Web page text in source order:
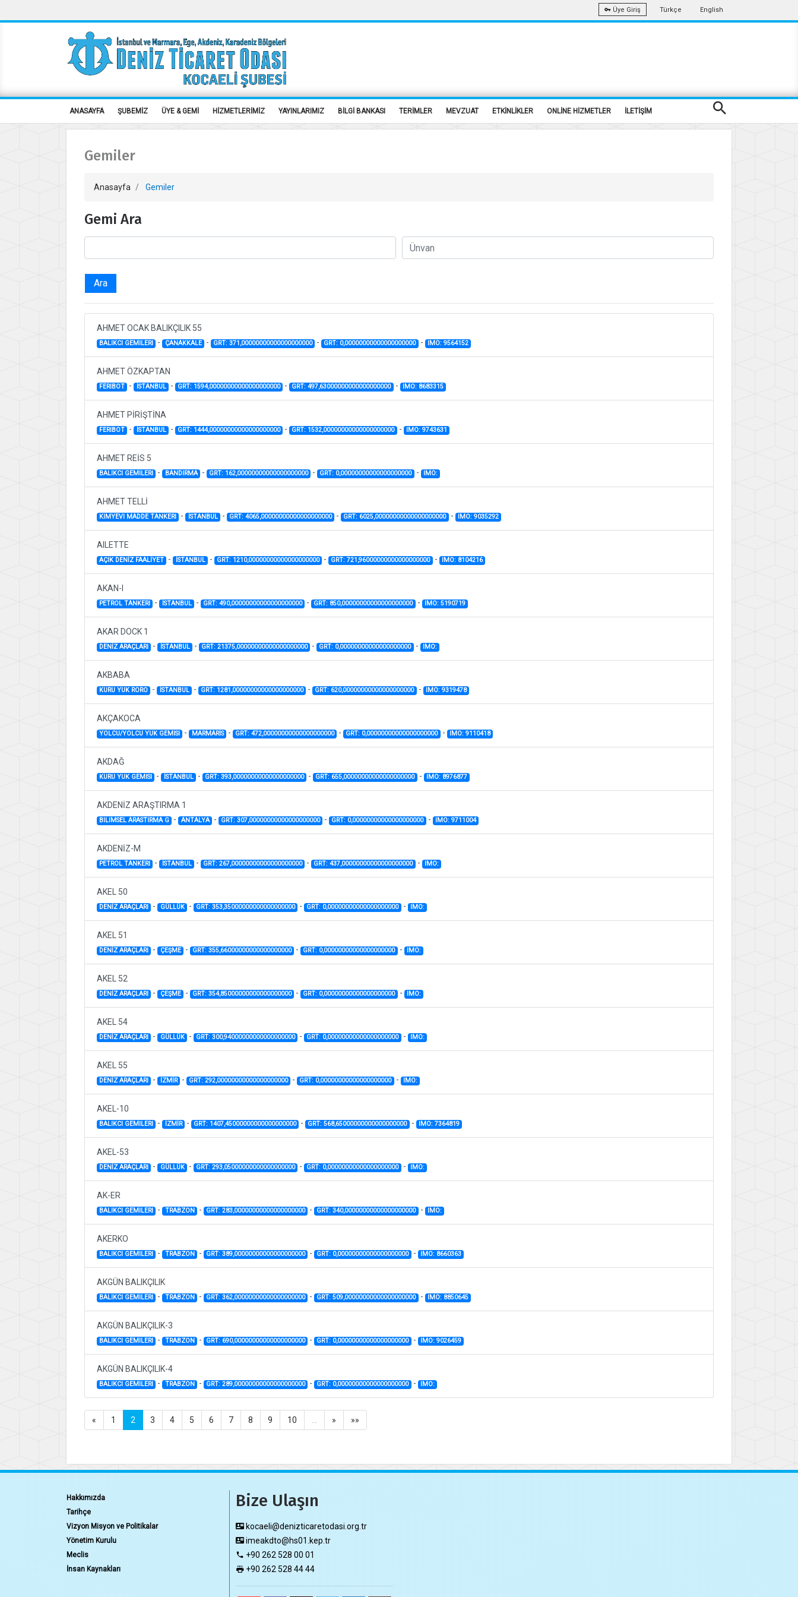
Üye Giriş Türkçe English
ANASAYFA ŞUBEMİZ ÜYE & GEMİ HİZMETLERİMİZ YAYINLARIMIZ BİLGİ BANKASI TERİMLER MEVZUAT ETKİNLİKLER ONLİNE HİZMETLER İLETİŞİM
Gemiler
Anasayfa Gemiler
Gemi Ara
Ara
AHMET OCAK BALIKÇILIK 55
BALIKCI GEMILERI - ÇANAKKALE - GRT: 371,00000000000000000000 - GRT: 0,00000000000000000000 - IMO: 9564152
AHMET ÖZKAPTAN
FERIBOT - İSTANBUL - GRT: 1594,00000000000000000000 - GRT: 497,63000000000000000000 - IMO: 8683315
AHMET PİRİŞTİNA
FERIBOT - İSTANBUL - GRT: 1444,00000000000000000000 - GRT: 1532,00000000000000000000 - IMO: 9743631
AHMET REİS 5
BALIKCI GEMILERI - BANDIRMA - GRT: 162,00000000000000000000 - GRT: 0,00000000000000000000 - IMO:
AHMET TELLİ
KIMYEVI MADDE TANKERI - İSTANBUL - GRT: 4065,00000000000000000000 - GRT: 6025,00000000000000000000 - IMO: 9035292
AILETTE
AÇIK DENİZ FAALİYET - İSTANBUL - GRT: 1210,00000000000000000000 - GRT: 721,96000000000000000000 - IMO: 8104216
AKAN-I
PETROL TANKERI - İSTANBUL - GRT: 490,00000000000000000000 - GRT: 850,00000000000000000000 - IMO: 5190719
AKAR DOCK 1
DENİZ ARAÇLARI - İSTANBUL - GRT: 21375,00000000000000000000 - GRT: 0,00000000000000000000 - IMO:
AKBABA
KURU YUK RORO - İSTANBUL - GRT: 1281,00000000000000000000 - GRT: 620,00000000000000000000 - IMO: 9319478
AKÇAKOCA
YOLCU/YOLCU YUK GEMISI - MARMARİS - GRT: 472,00000000000000000000 - GRT: 0,00000000000000000000 - IMO: 9110418
AKDAĞ
KURU YUK GEMISI - İSTANBUL - GRT: 393,00000000000000000000 - GRT: 655,00000000000000000000 - IMO: 8976877
AKDENİZ ARAŞTIRMA 1
BILIMSEL ARASTIRMA G - ANTALYA - GRT: 307,00000000000000000000 - GRT: 0,00000000000000000000 - IMO: 9711004
AKDENİZ-M
PETROL TANKERI - İSTANBUL - GRT: 267,00000000000000000000 - GRT: 437,00000000000000000000 - IMO:
AKEL 50
DENİZ ARAÇLARI - GÜLLÜK - GRT: 353,35000000000000000000 - GRT: 0,00000000000000000000 - IMO:
AKEL 51
DENİZ ARAÇLARI - ÇEŞME - GRT: 355,66000000000000000000 - GRT: 0,00000000000000000000 - IMO:
AKEL 52
DENİZ ARAÇLARI - ÇEŞME - GRT: 354,85000000000000000000 - GRT: 0,00000000000000000000 - IMO:
AKEL 54
DENİZ ARAÇLARI - GÜLLÜK - GRT: 300,94000000000000000000 - GRT: 0,00000000000000000000 - IMO:
AKEL 55
DENİZ ARAÇLARI - İZMİR - GRT: 292,00000000000000000000 - GRT: 0,00000000000000000000 - IMO:
AKEL-10
BALIKCI GEMILERI - İZMİR - GRT: 1407,45000000000000000000 - GRT: 568,65000000000000000000 - IMO: 7364819
AKEL-53
DENİZ ARAÇLARI - GÜLLÜK - GRT: 293,05000000000000000000 - GRT: 0,00000000000000000000 - IMO:
AK-ER
BALIKCI GEMILERI - TRABZON - GRT: 283,00000000000000000000 - GRT: 340,00000000000000000000 - IMO:
AKERKO
BALIKCI GEMILERI - TRABZON - GRT: 389,00000000000000000000 - GRT: 0,00000000000000000000 - IMO: 8660363
AKGÜN BALIKÇILIK
BALIKCI GEMILERI - TRABZON - GRT: 362,00000000000000000000 - GRT: 509,00000000000000000000 - IMO: 8850645
AKGÜN BALIKÇILIK-3
BALIKCI GEMILERI - TRABZON - GRT: 690,00000000000000000000 - GRT: 0,00000000000000000000 - IMO: 9026459
AKGÜN BALIKÇILIK-4
BALIKCI GEMILERI - TRABZON - GRT: 289,00000000000000000000 - GRT: 0,00000000000000000000 - IMO:
« 1 2 3 4 5 6 7 8 9 10 … » »»
Hakkımızda
Tarihçe
Vizyon Misyon ve Politikalar
Yönetim Kurulu
Meclis
İnsan Kaynakları
Bize Ulaşın
kocaeli@denizticaretodasi.org.tr
imeakdto@hs01.kep.tr
+90 262 528 00 01
+90 262 528 44 44